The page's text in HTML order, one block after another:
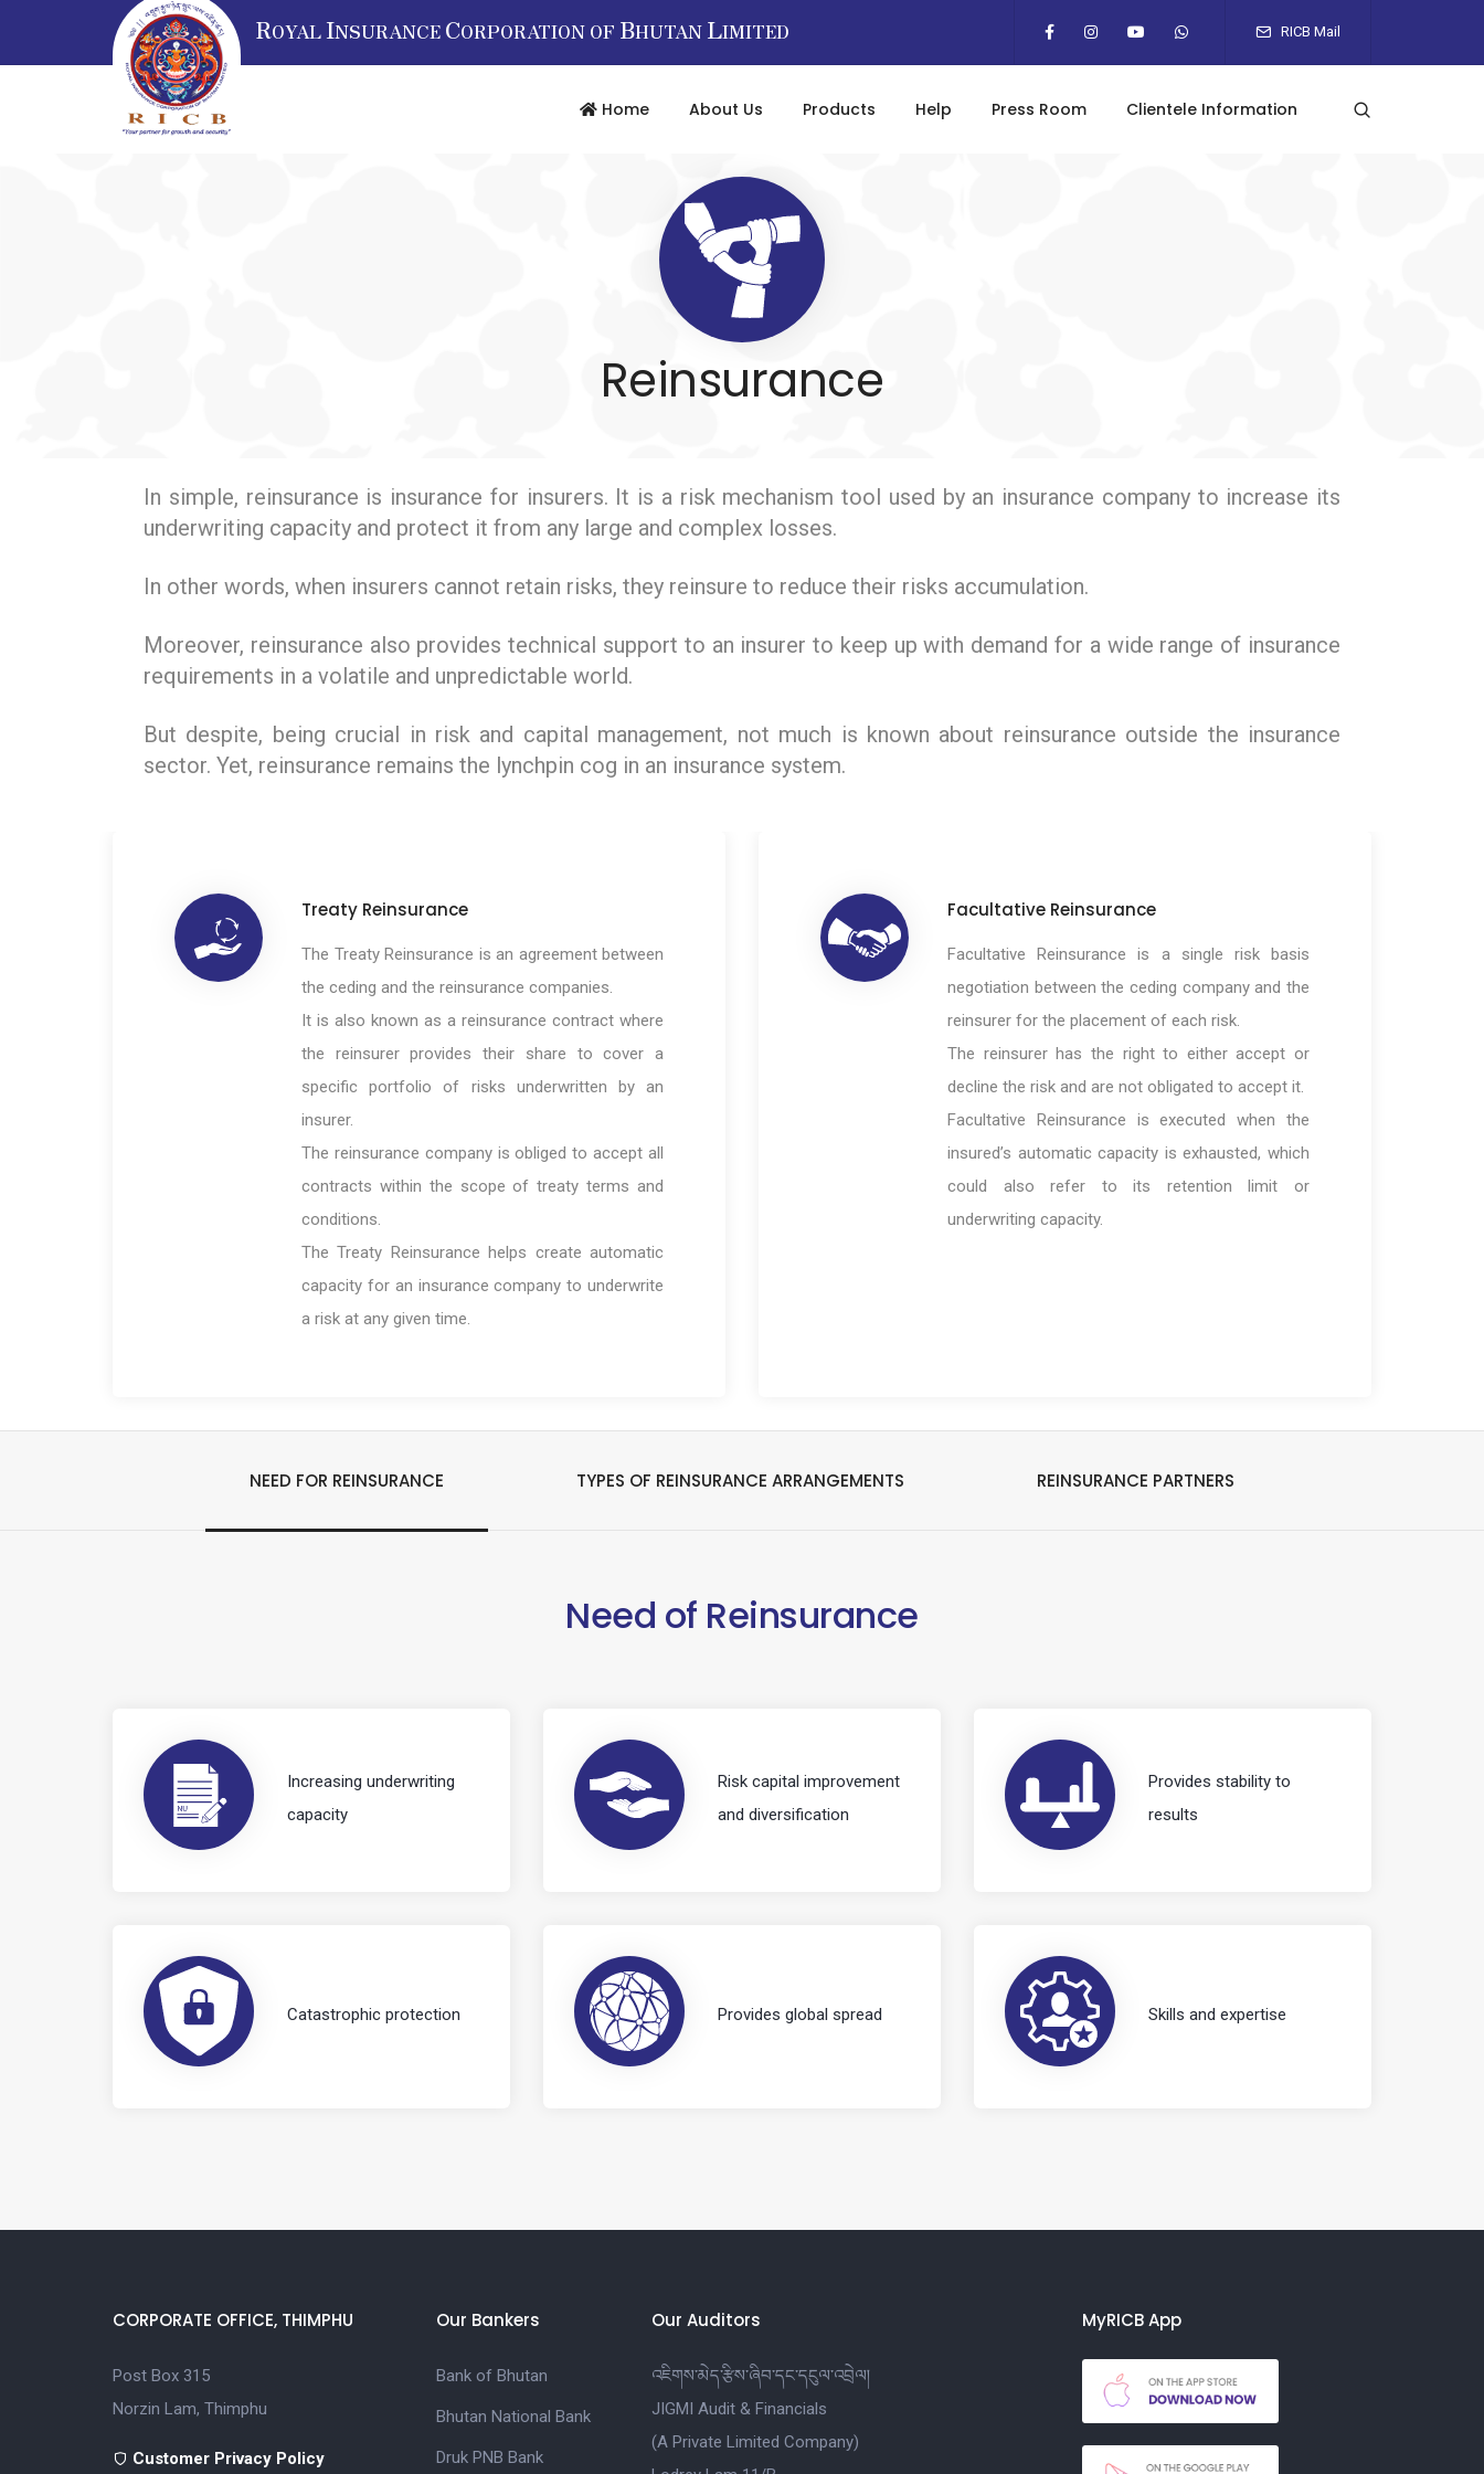
ROYAL INSURANCE CORPORATION OF BHUTAN LIMITED RICB Mail
Home About Us Products Help Press Room Clientele Information
Reinsurance
In simple, reinsurance is insurance for insurers. It is a risk mechanism tool used by an insurance company to increase its
underwriting capacity and protect it from any large and complex losses.
In other words, when insurers cannot retain risks, they reinsure to reduce their risks accumulation.
Moreover, reinsurance also provides technical support to an insurer to keep up with demand for a wide range of insurance
requirements in a volatile and unpredictable world.
But despite, being crucial in risk and capital management, not much is known about reinsurance outside the insurance
sector. Yet, reinsurance remains the lynchpin cog in an insurance system.
Treaty Reinsurance
The Treaty Reinsurance is an agreement between
the ceding and the reinsurance companies.
It is also known as a reinsurance contract where
the reinsurer provides their share to cover a
specific portfolio of risks underwritten by an
insurer.
The reinsurance company is obliged to accept all
contracts within the scope of treaty terms and
conditions.
The Treaty Reinsurance helps create automatic
capacity for an insurance company to underwrite
a risk at any given time.
Facultative Reinsurance
Facultative Reinsurance is a single risk basis
negotiation between the ceding company and the
reinsurer for the placement of each risk.
The reinsurer has the right to either accept or
decline the risk and are not obligated to accept it.
Facultative Reinsurance is executed when the
insured’s automatic capacity is exhausted, which
could also refer to its retention limit or
underwriting capacity.
NEED FOR REINSURANCE TYPES OF REINSURANCE ARRANGEMENTS REINSURANCE PARTNERS
Need of Reinsurance
Increasing underwriting
capacity
Risk capital improvement
and diversification
Provides stability to
results
Catastrophic protection Provides global spread Skills and expertise
CORPORATE OFFICE, THIMPHU
Post Box 315
Norzin Lam, Thimphu
Customer Privacy Policy
Our Bankers
Bank of Bhutan
Bhutan National Bank
Druk PNB Bank
Our Auditors
འཇིགས་མེད་རྩིས་ཞིབ་དང་དངུལ་འབྲེལ།
JIGMI Audit & Financials
(A Private Limited Company)
MyRICB App